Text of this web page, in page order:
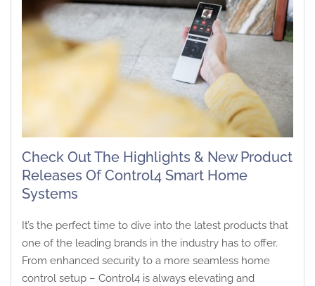
Check Out The Highlights & New Product
Releases Of Control4 Smart Home
Systems
It’s the perfect time to dive into the latest products that
one of the leading brands in the industry has to offer.
From enhanced security to a more seamless home
control setup – Control4 is always elevating and